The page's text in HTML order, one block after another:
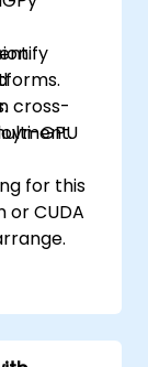
cross-
GPU
for this
CUDA